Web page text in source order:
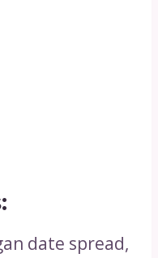
date spread,